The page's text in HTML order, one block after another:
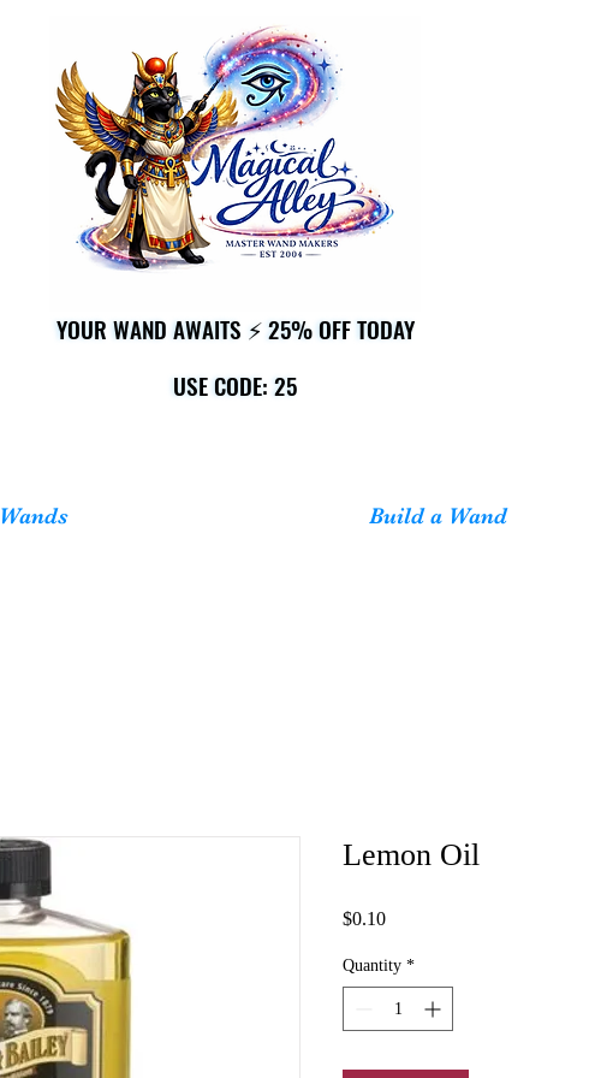
YOUR WAND AWAITS ⚡ 25% OFF TODAY
USE CODE: 25
YOUR WAND AWAITS ⚡ 25% OFF TODAY
USE CODE: 25
Wands Build a Wand
Lemon Oil
$0.10Price
Quantity *